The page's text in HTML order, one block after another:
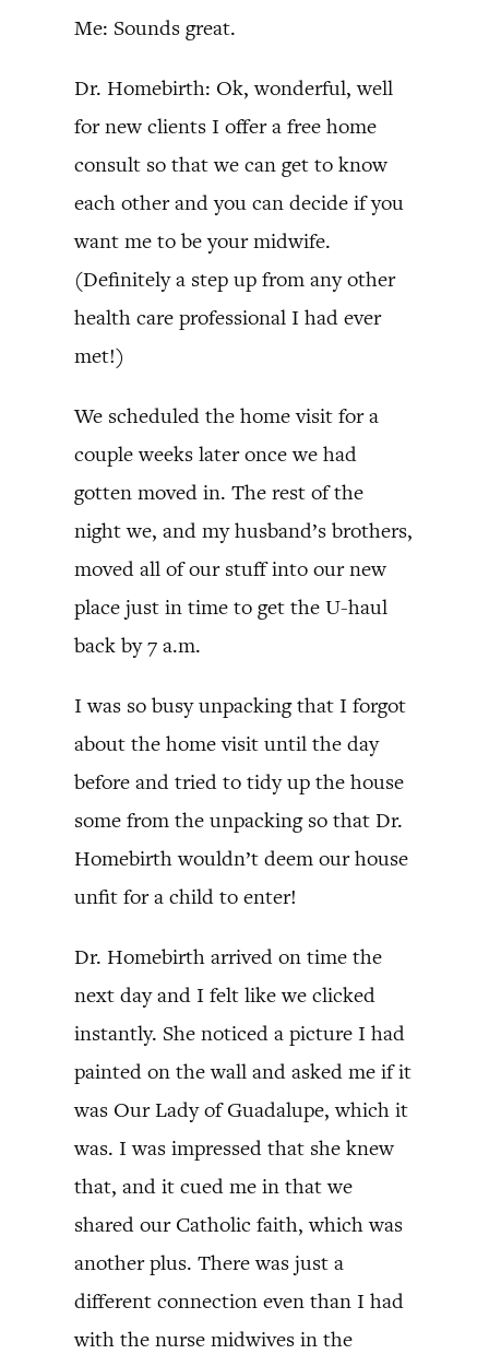
Me: Sounds great.
Dr. Homebirth: Ok, wonderful, well
for new clients I offer a free home
consult so that we can get to know
each other and you can decide if you
want me to be your midwife.
(Definitely a step up from any other
health care professional I had ever
met!)
We scheduled the home visit for a
couple weeks later once we had
gotten moved in. The rest of the
night we, and my husband’s brothers,
moved all of our stuff into our new
place just in time to get the U-haul
back by 7 a.m.
I was so busy unpacking that I forgot
about the home visit until the day
before and tried to tidy up the house
some from the unpacking so that Dr.
Homebirth wouldn’t deem our house
unfit for a child to enter!
Dr. Homebirth arrived on time the
next day and I felt like we clicked
instantly. She noticed a picture I had
painted on the wall and asked me if it
was Our Lady of Guadalupe, which it
was. I was impressed that she knew
that, and it cued me in that we
shared our Catholic faith, which was
another plus. There was just a
different connection even than I had
with the nurse midwives in the